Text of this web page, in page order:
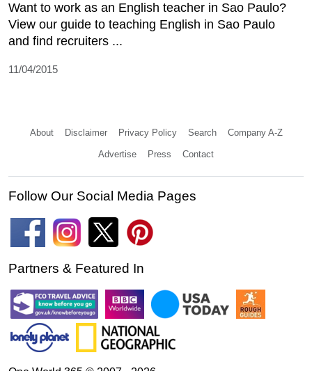
Want to work as an English teacher in Sao Paulo?
View our guide to teaching English in Sao Paulo
and find recruiters ...
11/04/2015
About Disclaimer Privacy Policy Search Company A-Z
Advertise Press Contact
Follow Our Social Media Pages
Partners & Featured In